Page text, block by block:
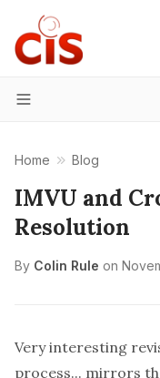
Menu
Home Blog
IMVU and
Resolution
By Colin Rule on
Very interesting
process... mirrors